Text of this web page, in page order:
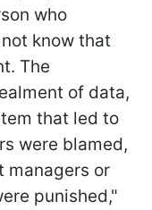
who
know that
The
of data,
that led to
were blamed,
managers or
punished,"